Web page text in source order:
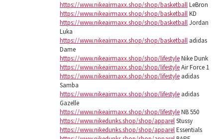
https://www.nikeairmaxx.shop/shop/basketballLeBron
https://www.nikeairmaxx.shop/shop/basketballKD
https://www.nikeairmaxx.shop/shop/basketballJordan
Luka
https://www.nikeairmaxx.shop/shop/basketball adidas
Dame
https://www.nikeairmaxx.shop/shop/lifestyleNike Dunk
https://www.nikeairmaxx.shop/shop/lifestyleAir Force 1
https://www.nikeairmaxx.shop/shop/lifestyle adidas
Samba
https://www.nikeairmaxx.shop/shop/lifestyle adidas
Gazelle
https://www.nikeairmaxx.shop/shop/lifestyleNB 550
https://www.nikedunks.shop/shop/apparelStussy
https://www.nikedunks.shop/shop/apparelEssentials